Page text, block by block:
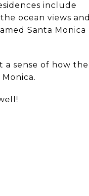
include
ocean views and
Santa Monica
sense of how the